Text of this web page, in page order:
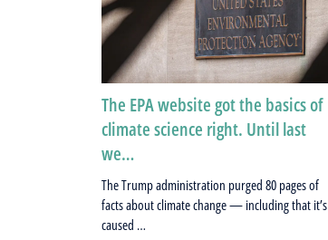
The EPA website got the basics of
climate science right. Until last
we…
The Trump administration purged 80 pages of
facts about climate change — including that it’s
caused …